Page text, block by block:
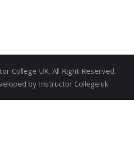
College UK. All Right Reserved.
by Instructor College.uk